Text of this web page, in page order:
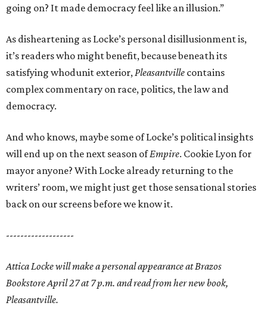
going on? It made democracy feel like an illusion.”
As disheartening as Locke’s personal disillusionment is,
it’s readers who might benefit, because beneath its
satisfying whodunit exterior,Pleasantville contains
complex commentary on race, politics, the law and
democracy.
And who knows, maybe some of Locke’s political insights
will end up on the next season ofEmpire. Cookie Lyon for
mayor anyone? With Locke already returning to the
writers’ room, we might just get those sensational stories
back on our screens before we know it.
-------------------
Attica Locke will make a personal appearance at Brazos
Bookstore April 27 at 7 p.m. and read from her new book,
Pleasantville.